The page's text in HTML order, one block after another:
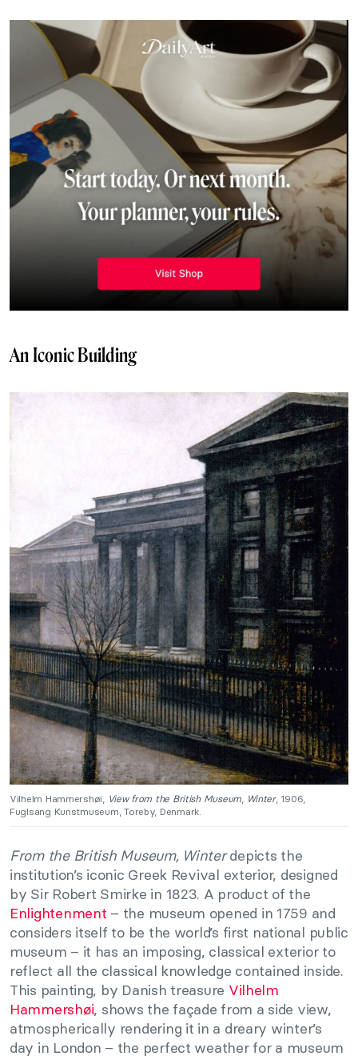
An Iconic Building
Vilhelm Hammershøi, View from the British Museum Winter, 1906,
Fuglsang Kunstmuseum, Toreby, Denmark.
From the British Museum, Winterdepicts the
institution’s iconic Greek Revival exterior, designed
by Sir Robert Smirke in 1823. A product of the
Enlightenment – the museum opened in 1759 and
considers itself to be the world’s first national public
museum – it has an imposing, classical exterior to
reflect all the classical knowledge contained inside.
This painting, by Danish treasure Vilhelm
Hammershøi, shows the façade from a side view,
atmospherically rendering it in a dreary winter’s
day in London – the perfect weather for a museum